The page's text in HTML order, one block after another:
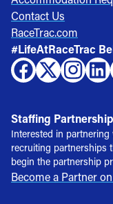
Contact Us
RaceTrac.com
#LifeAtRaceTrac
Staffing
Interested in partnering
recruiting partnerships
begin the partnership
Become a Partner